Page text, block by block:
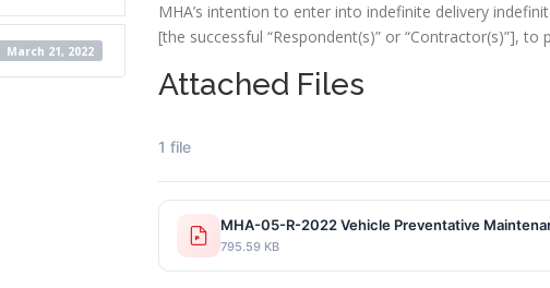
March 21, 2022
MHA’s intention to enter into indefinite delivery
[the successful “Respondent(s)” or “Contractor(s)”], to
Attached Files
1 file
MHA-05-R-2022 Vehicle Preventative
795.59 KB